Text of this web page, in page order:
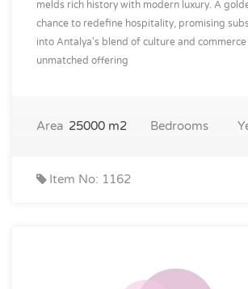
melds rich history with modern luxury. A
chance to redefine hospitality, promising
into Antalya's blend of culture and
unmatched offering
Area 25000 m2 Bedrooms
Item No: 1162